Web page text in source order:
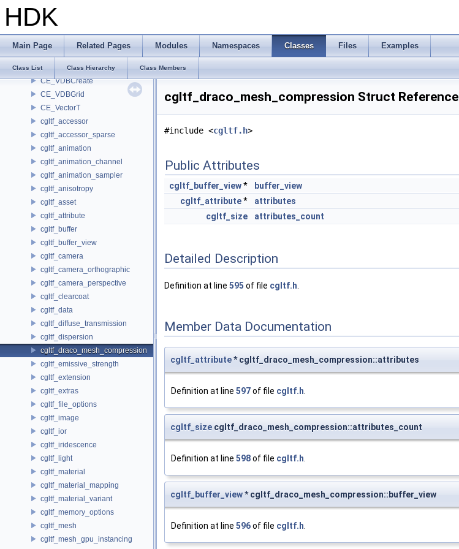
HDK
Main Page Related Pages Modules Namespaces Classes Files Examples
Class List Class Hierarchy Class Members
CE_StorageTypeTraits< CE_Image::FLOAT16 >
CE_StorageTypeTraits< CE_Image::FLOAT32 >
CE_StorageTypeTraits< CE_Image::INT32 >
CE_StorageTypeTraits< CE_Image::INT8 >
CE_VDBCreate
CE_VDBGrid
CE_VectorT
cgltf_accessor
cgltf_accessor_sparse
cgltf_animation
cgltf_animation_channel
cgltf_animation_sampler
cgltf_anisotropy
cgltf_asset
cgltf_attribute
cgltf_buffer
cgltf_buffer_view
cgltf_camera
cgltf_camera_orthographic
cgltf_camera_perspective
cgltf_clearcoat
cgltf_data
cgltf_diffuse_transmission
cgltf_dispersion
cgltf_draco_mesh_compression
cgltf_emissive_strength
cgltf_extension
cgltf_extras
cgltf_file_options
cgltf_image
cgltf_ior
cgltf_iridescence
cgltf_light
cgltf_material
cgltf_material_mapping
cgltf_material_variant
cgltf_memory_options
cgltf_mesh
cgltf_mesh_gpu_instancing
cgltf_draco_mesh_compression Struct Reference
#include <cgltf.h>
Public Attributes
cgltf_buffer_view*
buffer_view
cgltf_attribute*
attributes
cgltf_size
attributes_count
Detailed Description
Definition at line 595 of file cgltf.h
Member Data Documentation
cgltf_attribute* cgltf_draco_mesh_compression::attributes
Definition at line 597of file cgltf.h.
cgltf_size cgltf_draco_mesh_compression::attributes_count
Definition at line 598of file cgltf.h.
cgltf_buffer_view* cgltf_draco_mesh_compression::buffer_view
Definition at line 596of file cgltf.h.